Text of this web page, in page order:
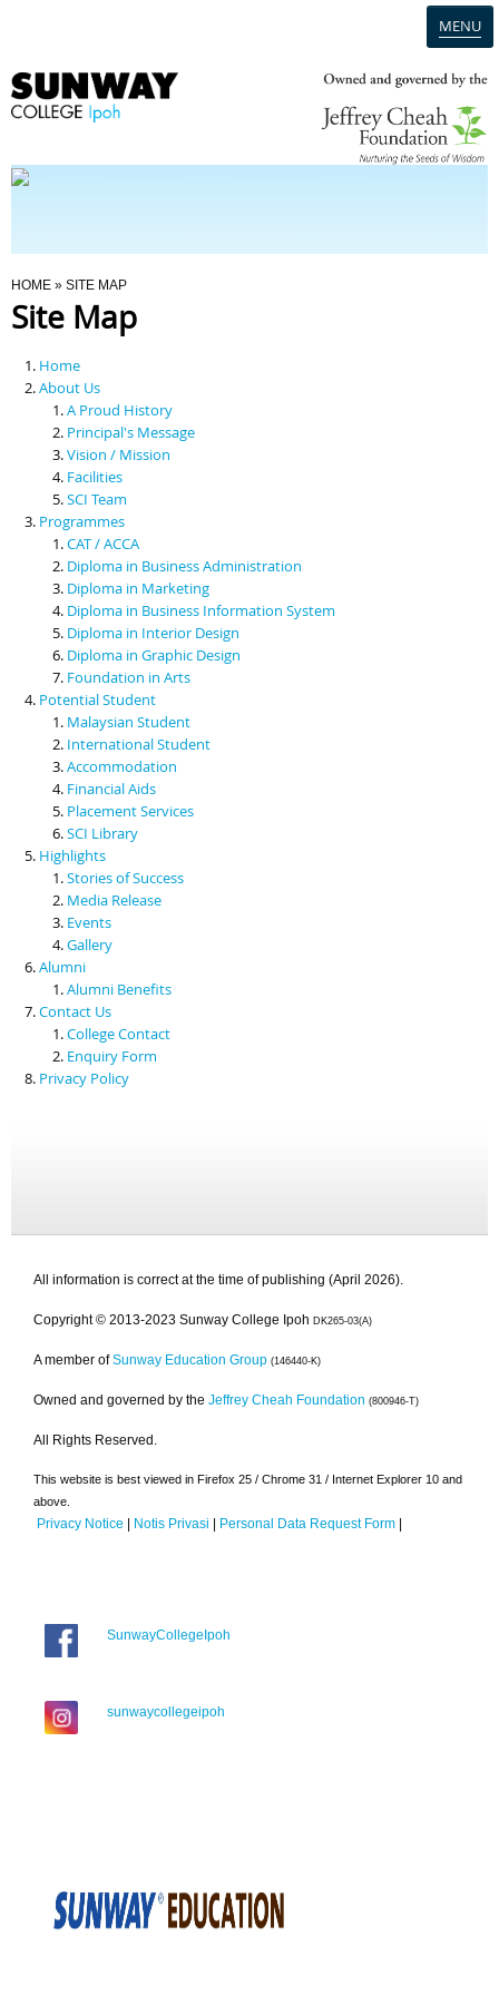
MENU
Programmes
Scholarships & Financial Aid
Contact Us
You Are Here
HOME » SITE MAP
Site Map
Home
About Us
A Proud History
Principal's Message
Vision / Mission
Facilities
SCI Team
Programmes
CAT / ACCA
Diploma in Business Administration
Diploma in Marketing
Diploma in Business Information System
Diploma in Interior Design
Diploma in Graphic Design
Foundation in Arts
Potential Student
Malaysian Student
International Student
Accommodation
Financial Aids
Placement Services
SCI Library
Highlights
Stories of Success
Media Release
Events
Gallery
Alumni
Alumni Benefits
Contact Us
College Contact
Enquiry Form
Privacy Policy
All information is correct at the time of publishing (April 2026).
Copyright © 2013-2023 Sunway College Ipoh DK265-03(A)
A member of Sunway Education Group (146440-K)
Owned and governed by the Jeffrey Cheah Foundation (800946-T)
All Rights Reserved.
This website is best viewed in Firefox 25 / Chrome 31 / Internet Explorer 10 and
above.
Privacy Notice | Notis Privasi | Personal Data Request Form |
SunwayCollegeIpoh
sunwaycollegeipoh